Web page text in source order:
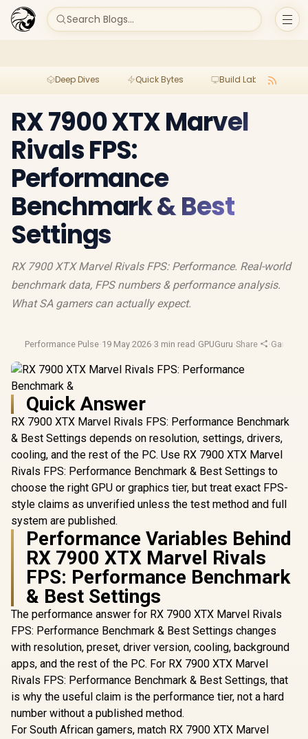
Search Blogs...
Deep Dives Quick Bytes Build Lab
RX 7900 XTX Marvel
Rivals FPS:
Performance
Benchmark & Best
Settings
RX 7900 XTX Marvel Rivals FPS: Performance. Real-world
benchmark data, FPS numbers & performance analysis.
What SA gamers can actually expect.
Performance Pulse·19 May 2026·3 min read ·GPUGuru·Share ·Gaming
Quick Answer
RX 7900 XTX Marvel Rivals FPS: Performance Benchmark
& Best Settings depends on resolution, settings, drivers,
cooling, and the rest of the PC. Use RX 7900 XTX Marvel
Rivals FPS: Performance Benchmark & Best Settings to
choose the right GPU or graphics tier, but treat exact FPS-
style claims as unverified unless the test method and full
system are published.
Performance Variables Behind
RX 7900 XTX Marvel Rivals
FPS: Performance Benchmark
& Best Settings
The performance answer for RX 7900 XTX Marvel Rivals
FPS: Performance Benchmark & Best Settings changes
with resolution, preset, driver version, cooling, background
apps, and the rest of the PC. For RX 7900 XTX Marvel
Rivals FPS: Performance Benchmark & Best Settings, that
is why the useful claim is the performance tier, not a hard
number without a published method.
For South African gamers, match RX 7900 XTX Marvel